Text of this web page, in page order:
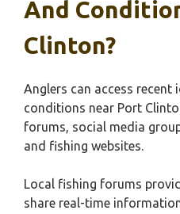
And
Clinton?
Anglers can access recent
conditions near Port
forums, social media
and fishing websites.
Local fishing forums
share real-time